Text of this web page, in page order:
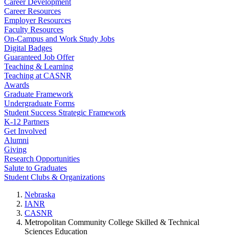
Career Development
Career Resources
Employer Resources
Faculty Resources
On-Campus and Work Study Jobs
Digital Badges
Guaranteed Job Offer
Teaching & Learning
Teaching at CASNR
Awards
Graduate Framework
Undergraduate Forms
Student Success Strategic Framework
K-12 Partners
Get Involved
Alumni
Giving
Research Opportunities
Salute to Graduates
Student Clubs & Organizations
Nebraska
IANR
CASNR
Metropolitan Community College Skilled & Technical
Sciences Education